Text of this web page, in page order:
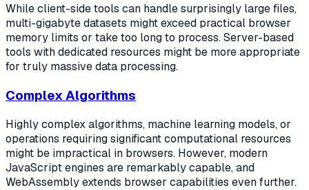
While client-side tools can handle surprisingly large files,
multi-gigabyte datasets might exceed practical browser
memory limits or take too long to process. Server-based
tools with dedicated resources might be more appropriate
for truly massive data processing.
Complex Algorithms
Highly complex algorithms, machine learning models, or
operations requiring significant computational resources
might be impractical in browsers. However, modern
JavaScript engines are remarkably capable, and
WebAssembly extends browser capabilities even further.